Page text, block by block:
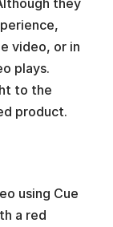
video, or in
plays.
to the
product.
using Cue
a red